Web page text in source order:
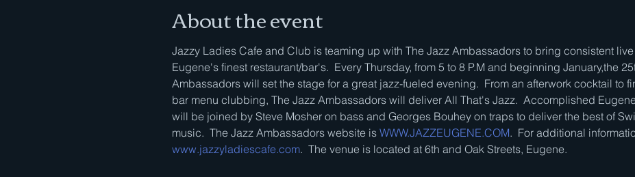
About the event
Jazzy Ladies Cafe and Club is teaming up with The Jazz Ambassadors to bring consistent
Eugene's finest restaurant/bar's.  Every Thursday, from 5 to 8 P.M and beginning January,the
Ambassadors will set the stage for a great jazz-fueled evening.  From an afterwork cocktail to
bar menu clubbing, The Jazz Ambassadors will deliver All That's Jazz.  Accomplished
will be joined by Steve Mosher on bass and Georges Bouhey on traps to deliver the best of
music.  The Jazz Ambassadors website is WWW.JAZZEUGENE.COM.  For additional
www.jazzyladiescafe.com.  The venue is located at 6th and Oak Streets, Eugene.